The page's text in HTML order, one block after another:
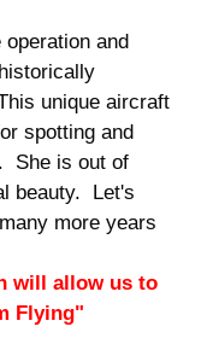
operation and
unique aircraft
spotting and
She is out of
beauty. Let's
more years
will allow us to
Flying"